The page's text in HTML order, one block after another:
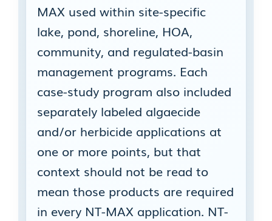
MAX used within site-specific
lake, pond, shoreline, HOA,
community, and regulated-basin
management programs. Each
case-study program also included
separately labeled algaecide
and/or herbicide applications at
one or more points, but that
context should not be read to
mean those products are required
in every NT-MAX application. NT-